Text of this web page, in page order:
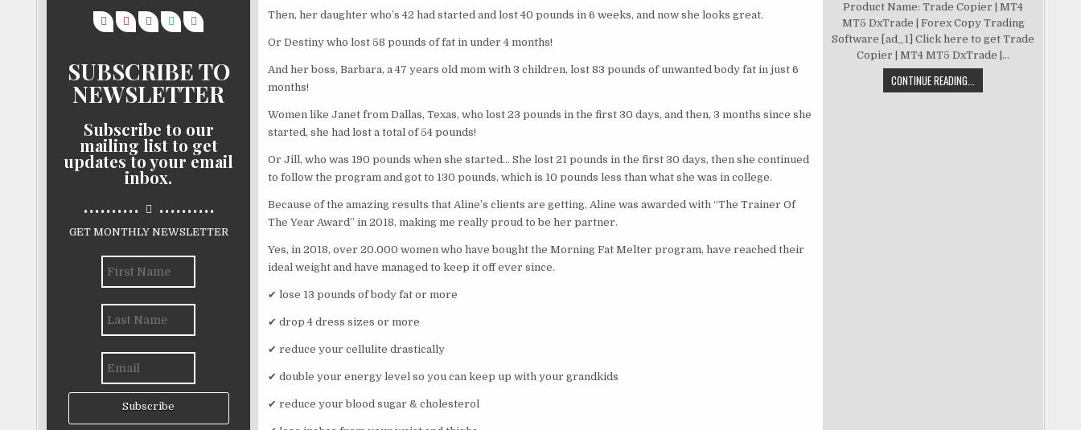
Then, her daughter who’s 42 had started and lost 40 pounds in 6 weeks, and now she looks great.
Or Destiny who lost 58 pounds of fat in under 4 months!
And her boss, Barbara, a 47 years old mom with 3 children, lost 83 pounds of unwanted body fat in just 6
months!
Women like Janet from Dallas, Texas, who lost 23 pounds in the first 30 days, and then, 3 months since she
started, she had lost a total of 54 pounds!
Or Jill, who was 190 pounds when she started… She lost 21 pounds in the first 30 days, then she continued
to follow the program and got to 130 pounds, which is 10 pounds less than what she was in college.
Because of the amazing results that Aline’s clients are getting, Aline was awarded with “The Trainer Of
The Year Award” in 2018, making me really proud to be her partner.
Yes, in 2018, over 20.000 women who have bought the Morning Fat Melter program, have reached their
ideal weight and have managed to keep it off ever since.
✔ lose 13 pounds of body fat or more
✔ drop 4 dress sizes or more
✔ reduce your cellulite drastically
✔ double your energy level so you can keep up with your grandkids
✔ reduce your blood sugar & cholesterol
SUBSCRIBE TO
NEWSLETTER
Subscribe to our
mailing list to get
updates to your email
inbox.
.......... ..........
GET MONTHLY NEWSLETTER
Subscribe
Product Name: Trade Copier | MT4
MT5 DxTrade | Forex Copy Trading
Software [ad_1] Click here to get Trade
Copier | MT4 MT5 DxTrade |...
CONTINUE READING...